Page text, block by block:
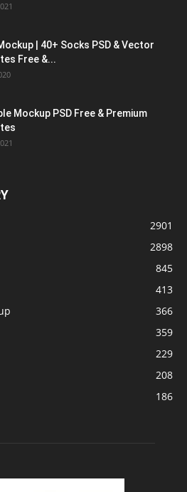
| 40+ Socks PSD & Vector
Free &...
Mockup PSD Free & Premium
2901
2898
845
413
366
359
229
208
186